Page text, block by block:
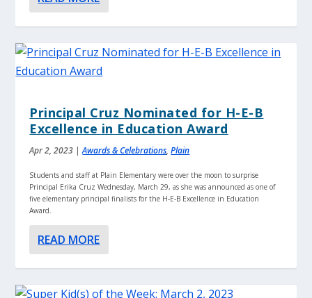
Principal Cruz Nominated for H-E-B
Excellence in Education Award
Apr 2, 2023 |Awards & Celebrations,Plain
Students and staff at Plain Elementary were over the moon to surprise
Principal Erika Cruz Wednesday, March 29, as she was announced as one of
five elementary principal finalists for the H-E-B Excellence in Education
Award.
READ MORE